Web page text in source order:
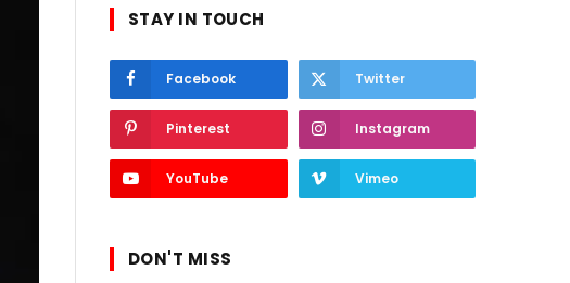
STAY IN TOUCH
Facebook Twitter
Pinterest Instagram
YouTube Vimeo
DON'T MISS